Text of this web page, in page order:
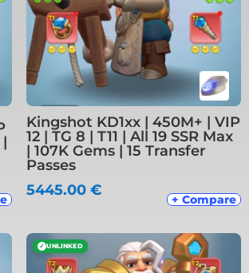
Kingshot KD1xx | 450M+ | VIP
12 | TG 8 | T11 | All 19 SSR Max
| 107K Gems | 15 Transfer
Passes
5445.00€
+ Compare
✓UNLINKED